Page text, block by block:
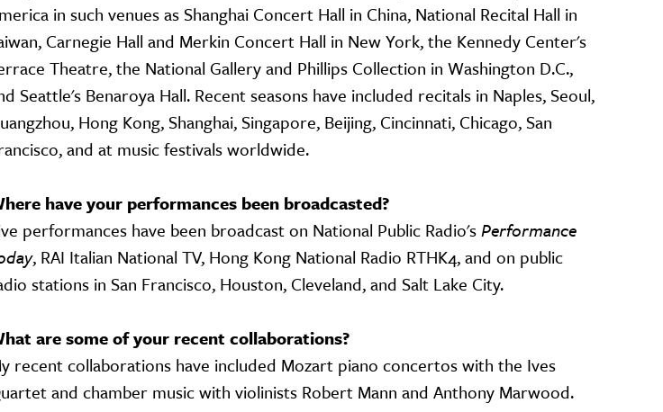
in such venues as Shanghai Concert Hall in China, National Recital Hall in
Carnegie Hall and Merkin Concert Hall in New York, the Kennedy Center's
Theatre, the National Gallery and Phillips Collection in Washington D.C.,
Seattle's Benaroya Hall. Recent seasons have included recitals in Naples, Seoul,
Hong Kong, Shanghai, Singapore, Beijing, Cincinnati, Chicago, San
and at music festivals worldwide.
have your performances been broadcasted?
performances have been broadcast on National Public Radio'sPerformance
, RAI Italian National TV, Hong Kong National Radio RTHK4, and on public
stations in San Francisco, Houston, Cleveland, and Salt Lake City.
are some of your recent collaborations?
recent collaborations have included Mozart piano concertos with the Ives
and chamber music with violinists Robert Mann and Anthony Marwood.